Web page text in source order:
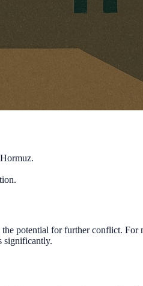
potential for further conflict.
significantly.